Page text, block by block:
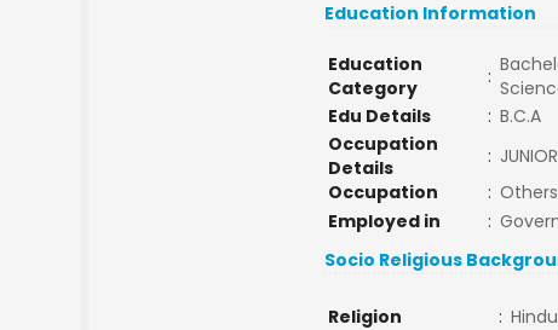
Education Information
Education
Category
:
Edu Details
: B.C.A
Occupation
Details
:
Occupation
: Others
Employed in
:
Socio Religious
Religion : Hindu